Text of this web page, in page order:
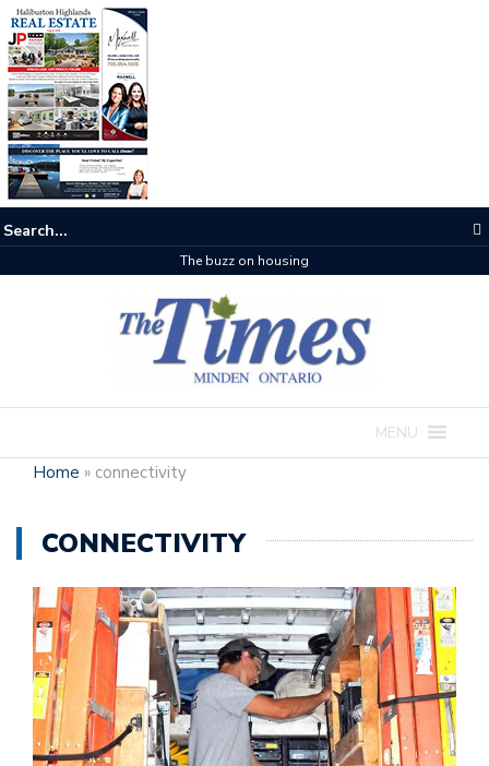
The buzz on housing
MENU
Home » connectivity
CONNECTIVITY